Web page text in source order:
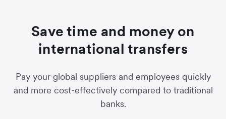
Save time and money on
international transfers
Pay your global suppliers and employees quickly
and more cost-effectively compared to traditional
banks.